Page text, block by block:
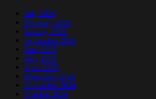
July 2026
February 2026
January 2026
September 2025
June 2025
May 2025
April 2025
December 2024
November 2024
October 2024